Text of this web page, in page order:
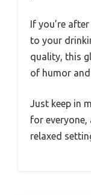
If you’re
to your
quality, this
of humor
Just keep in
for everyone,
relaxed